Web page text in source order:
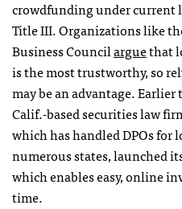
crowdfunding under current
Title III. Organizations like
Business Councilarguethat
is the most trustworthy, so
may be an advantage.
Calif.-based securities law
which has handled DPOs for
numerous states, launched
which enables easy, online
time.